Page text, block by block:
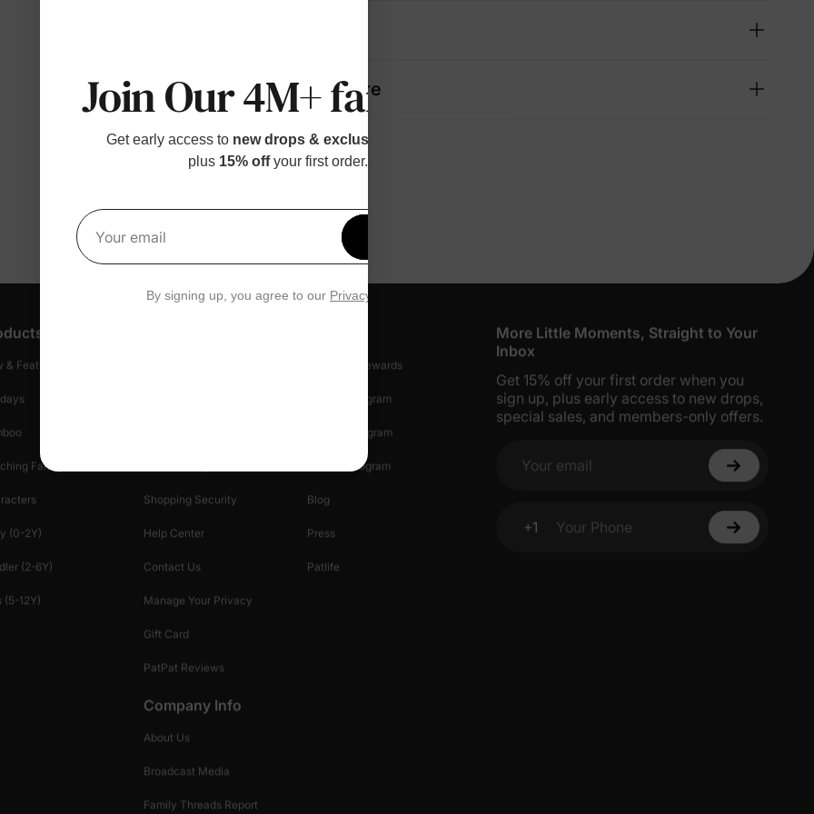
Fabric + Care
& Featured
Family
(0-2Y)
(2-6Y)
(5-12Y)
Shopping Security
Help Center
Contact Us
Manage Your Privacy
Gift Card
PatPat Reviews
Loyalty & Rewards
Affiliate Program
Referral Program
Creator Program
Blog
Press
Patlife
Company Info
About Us
Broadcast Media
Family Threads Report
More Little Moments, Straight to Your
Inbox
Get 15% off your first order when you
sign up, plus early access to new drops,
special sales, and members-only offers.
Your email
+1
Your Phone
Join Our 4M+ families
Get early access to new drops & exclusive perks
plus 15% offyour first order.
Your email
By signing up, you agree to our Privacy Policy